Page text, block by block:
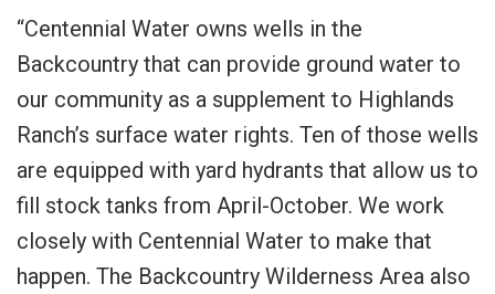
“Centennial Water owns wells in the
Backcountry that can provide ground water to
our community as a supplement to Highlands
Ranch’s surface water rights. Ten of those wells
are equipped with yard hydrants that allow us to
fill stock tanks from April-October. We work
closely with Centennial Water to make that
happen. The Backcountry Wilderness Area also